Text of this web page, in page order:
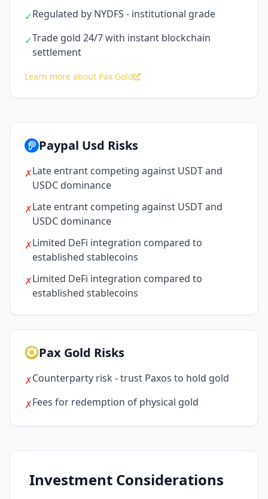
✓Regulated by NYDFS - institutional grade
✓Trade gold 24/7 with instant blockchain
settlement
Learn more about Pax Gold
Paypal Usd Risks
✗Late entrant competing against USDT and
USDC dominance
✗Late entrant competing against USDT and
USDC dominance
✗Limited DeFi integration compared to
established stablecoins
✗Limited DeFi integration compared to
established stablecoins
Pax Gold Risks
✗Counterparty risk - trust Paxos to hold gold
✗Fees for redemption of physical gold
Investment Considerations